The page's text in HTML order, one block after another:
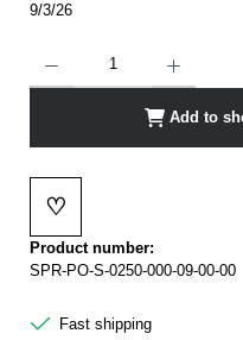
9/3/26
Add to
♡
Add to wishlist
Product number:
SPR-PO-S-0250-000-09-00-00
Fast shipping